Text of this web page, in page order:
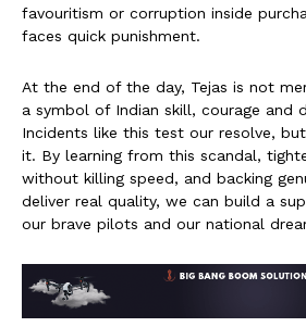
favouritism or corruption inside
faces quick punishment.
At the end of the day, Tejas is not
a symbol of Indian skill, courage and
Incidents like this test our resolve,
it. By learning from this scandal,
without killing speed, and backing
deliver real quality, we can build a
our brave pilots and our national